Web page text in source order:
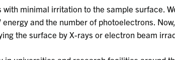
minimal irritation to the sample surface.
and the number of photoelectrons.
the surface by X-rays or electron beam